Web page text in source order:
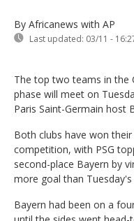
By Africanews with AP
Last updated: 03/11 -
The top two teams in the
phase will meet on
Paris Saint-Germain host
Both clubs have won
competition, with PSG
second-place Bayern by
more goal than
Bayern had been on a